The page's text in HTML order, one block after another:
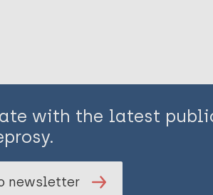
with the latest
newsletter